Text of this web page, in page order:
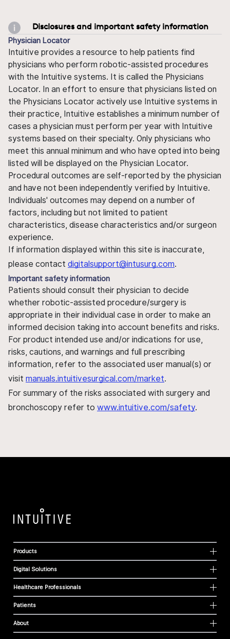
Disclosures and important safety information
Physician Locator
Intuitive provides a resource to help patients find
physicians who perform robotic-assisted procedures
with the Intuitive systems. It is called the Physicians
Locator. In an effort to ensure that physicians listed on
the Physicians Locator actively use Intuitive systems in
their practice, Intuitive establishes a minimum number of
cases a physician must perform per year with Intuitive
systems based on their specialty. Only physicians who
meet this annual minimum and who have opted into being
listed will be displayed on the Physician Locator.
Procedural outcomes are self-reported by the physician
and have not been independently verified by Intuitive.
Individuals' outcomes may depend on a number of
factors, including but not limited to patient
characteristics, disease characteristics and/or surgeon
experience.
If information displayed within this site is inaccurate,
please contact digitalsupport@intusurg.com.
Important safety information
Patients should consult their physician to decide
whether robotic-assisted procedure/surgery is
appropriate in their individual case in order to make an
informed decision taking into account benefits and risks.
For product intended use and/or indications for use,
risks, cautions, and warnings and full prescribing
information, refer to the associated user manual(s) or
visit manuals.intuitivesurgical.com/market.
For summary of the risks associated with surgery and
bronchoscopy refer to www.intuitive.com/safety.
Products
Digital Solutions
Healthcare Professionals
Patients
About